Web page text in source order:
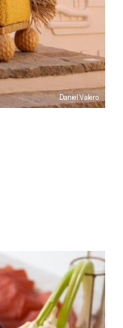
Daniel Valero